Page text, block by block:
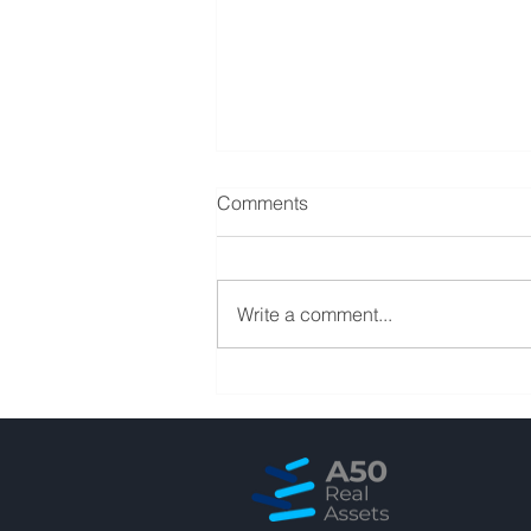
resilience at the current CRE
Comments
Write a comment...